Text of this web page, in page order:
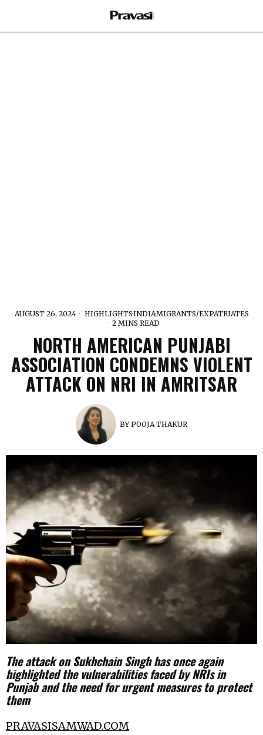
AUGUST 26, 2024 HIGHLIGHTS·INDIA·MIGRANTS/EXPATRIATES
2 MINS READ
NORTH AMERICAN PUNJABI
ASSOCIATION CONDEMNS VIOLENT
ATTACK ON NRI IN AMRITSAR
BYPOOJA THAKUR
The attack on Sukhchain Singh has once again
highlighted the vulnerabilities faced by NRIs in
Punjab and the need for urgent measures to protect
them
PRAVASISAMWAD.COM